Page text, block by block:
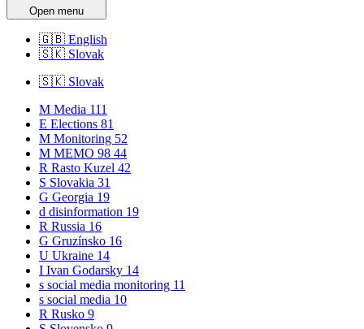
Open menu
🇬🇧 English
🇸🇰 Slovak
🇸🇰 Slovak
M Media 111
E Elections 81
M Monitoring 52
M MEMO 98 44
R Rasto Kuzel 42
S Slovakia 31
G Georgia 19
d disinformation 19
R Russia 16
G Gruzínsko 16
U Ukraine 14
I Ivan Godarsky 14
s social media monitoring 11
s social media 10
R Rusko 9